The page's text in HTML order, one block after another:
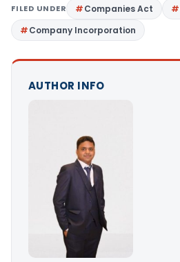
FILED UNDER Companies Act
Company Incorporation
AUTHOR INFO